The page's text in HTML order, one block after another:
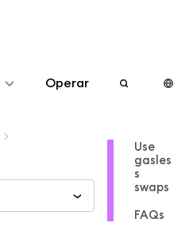
Operar
Use
gasles
s
swaps
FAQs